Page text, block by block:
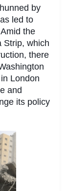
by
led to
the
Strip, which
there
London
and
its policy